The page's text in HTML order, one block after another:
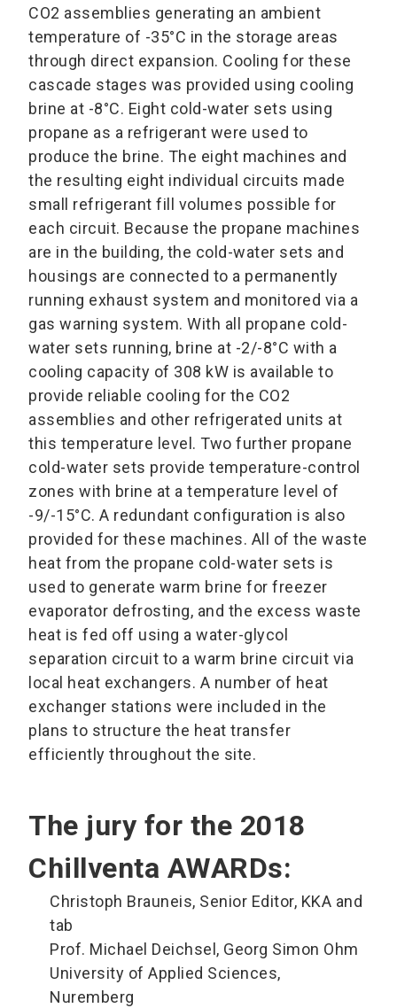
CO2 assemblies generating an ambient
temperature of -35°C in the storage areas
through direct expansion. Cooling for these
cascade stages was provided using cooling
brine at -8°C. Eight cold-water sets using
propane as a refrigerant were used to
produce the brine. The eight machines and
the resulting eight individual circuits made
small refrigerant fill volumes possible for
each circuit. Because the propane machines
are in the building, the cold-water sets and
housings are connected to a permanently
running exhaust system and monitored via a
gas warning system. With all propane cold-
water sets running, brine at -2/-8°C with a
cooling capacity of 308 kW is available to
provide reliable cooling for the CO2
assemblies and other refrigerated units at
this temperature level. Two further propane
cold-water sets provide temperature-control
zones with brine at a temperature level of
-9/-15°C. A redundant configuration is also
provided for these machines. All of the waste
heat from the propane cold-water sets is
used to generate warm brine for freezer
evaporator defrosting, and the excess waste
heat is fed off using a water-glycol
separation circuit to a warm brine circuit via
local heat exchangers. A number of heat
exchanger stations were included in the
plans to structure the heat transfer
efficiently throughout the site.
The jury for the 2018
Chillventa AWARDs:
Christoph Brauneis, Senior Editor, KKA and
tab
Prof. Michael Deichsel, Georg Simon Ohm
University of Applied Sciences,
Nuremberg